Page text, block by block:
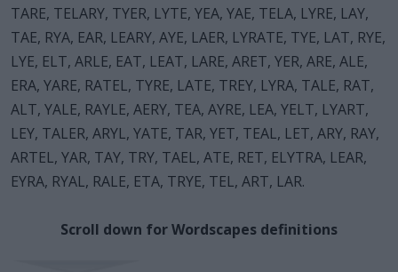
TARE, TELARY, TYER, LYTE, YEA, YAE, TELA, LYRE, LAY,
TAE, RYA, EAR, LEARY, AYE, LAER, LYRATE, TYE, LAT, RYE,
LYE, ELT, ARLE, EAT, LEAT, LARE, ARET, YER, ARE, ALE,
ERA, YARE, RATEL, TYRE, LATE, TREY, LYRA, TALE, RAT,
ALT, YALE, RAYLE, AERY, TEA, AYRE, LEA, YELT, LYART,
LEY, TALER, ARYL, YATE, TAR, YET, TEAL, LET, ARY, RAY,
ARTEL, YAR, TAY, TRY, TAEL, ATE, RET, ELYTRA, LEAR,
EYRA, RYAL, RALE, ETA, TRYE, TEL, ART, LAR.
Scroll down for Wordscapes definitions